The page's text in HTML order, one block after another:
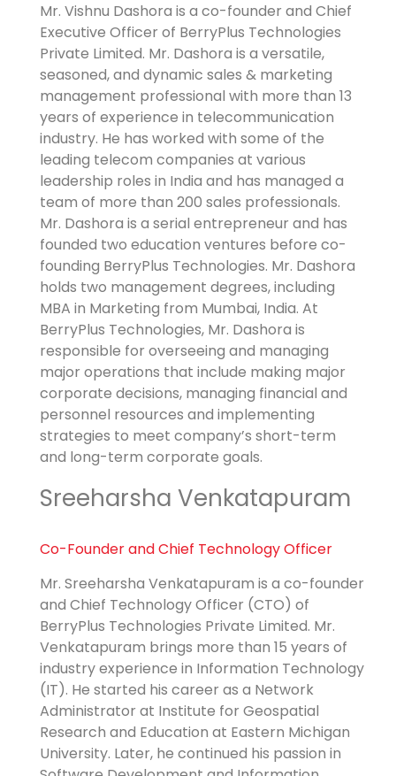
Mr. Vishnu Dashora is a co-founder and Chief
Executive Officer of BerryPlus Technologies
Private Limited. Mr. Dashora is a versatile,
seasoned, and dynamic sales & marketing
management professional with more than 13
years of experience in telecommunication
industry. He has worked with some of the
leading telecom companies at various
leadership roles in India and has managed a
team of more than 200 sales professionals.
Mr. Dashora is a serial entrepreneur and has
founded two education ventures before co-
founding BerryPlus Technologies. Mr. Dashora
holds two management degrees, including
MBA in Marketing from Mumbai, India. At
BerryPlus Technologies, Mr. Dashora is
responsible for overseeing and managing
major operations that include making major
corporate decisions, managing financial and
personnel resources and implementing
strategies to meet company’s short-term
and long-term corporate goals.
Sreeharsha Venkatapuram
Co-Founder andChief Technology Officer
Mr. Sreeharsha Venkatapuram is a co-founder
and Chief Technology Officer (CTO) of
BerryPlus Technologies Private Limited. Mr.
Venkatapuram brings more than 15 years of
industry experience in Information Technology
(IT). He started his career as a Network
Administrator at Institute for Geospatial
Research and Education at Eastern Michigan
University. Later, he continued his passion in